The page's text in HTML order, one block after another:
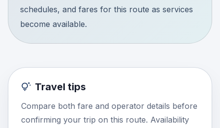
schedules, and fares for this route as services
become available.
Travel tips
Compare both fare and operator details before
confirming your trip on this route. Availability